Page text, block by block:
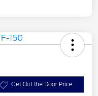
Get Out the Door Price